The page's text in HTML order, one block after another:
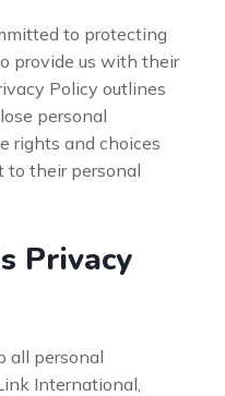
to protecting
provide us with their
Policy outlines
personal
rights and choices
to their personal
Privacy
all personal
International,